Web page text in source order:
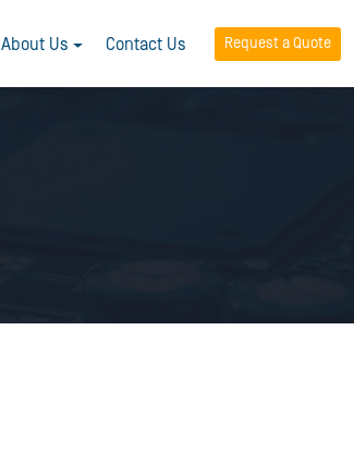
About Us Contact Us Request a Quote